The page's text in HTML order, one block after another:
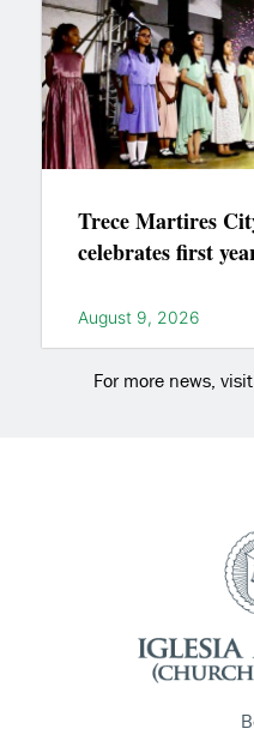
Trece Martires
celebrates first
August 9, 2026
For more news, visit